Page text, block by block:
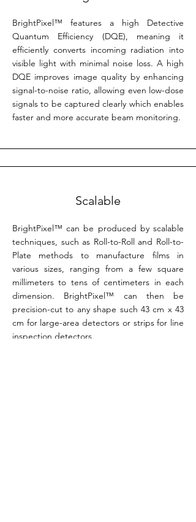
BrightPixel™ features a high Detective
Quantum Efficiency (DQE), meaning it
efficiently converts incoming radiation into
visible light with minimal noise loss. A high
DQE improves image quality by enhancing
signal-to-noise ratio, allowing even low-dose
signals to be captured clearly which enables
faster and more accurate beam monitoring.
Scalable
BrightPixel™ can be produced by scalable
techniques, such as Roll-to-Roll and Roll-to-
Plate methods to manufacture films in
various sizes, ranging from a few square
millimeters to tens of centimeters in each
dimension. BrightPixel™ can then be
precision-cut to any shape such 43 cm x 43
cm for large-area detectors or strips for line
inspection detectors.